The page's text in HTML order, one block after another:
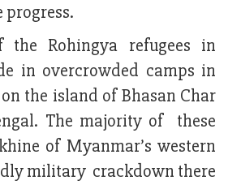
progress.
Rohingya refugees in
in overcrowded camps in
the island of Bhasan Char
The majority of these
of Myanmar’s western
military crackdown there